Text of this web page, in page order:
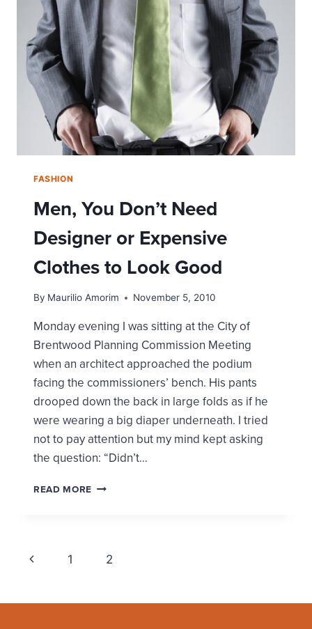
FASHION
Men, You Don’t Need
Designer or Expensive
Clothes to Look Good
By Maurilio Amorim November 5, 2010
Monday evening I was sitting at the City of
Brentwood Planning Commission Meeting
when an architect approached the podium
facing the commissioners’ bench. His pants
drooped down the back in large folds as if he
were wearing a big diaper underneath. I tried
not to pay attention but my mind kept asking
the question: “Didn’t…
READ MORE MEN,
TO
Page
Previous
1 2